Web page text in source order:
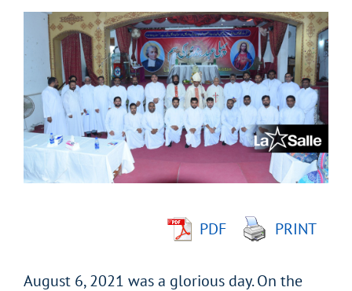
View
Larger
Image
PDF PRINT
August 6, 2021 was a glorious day. On the